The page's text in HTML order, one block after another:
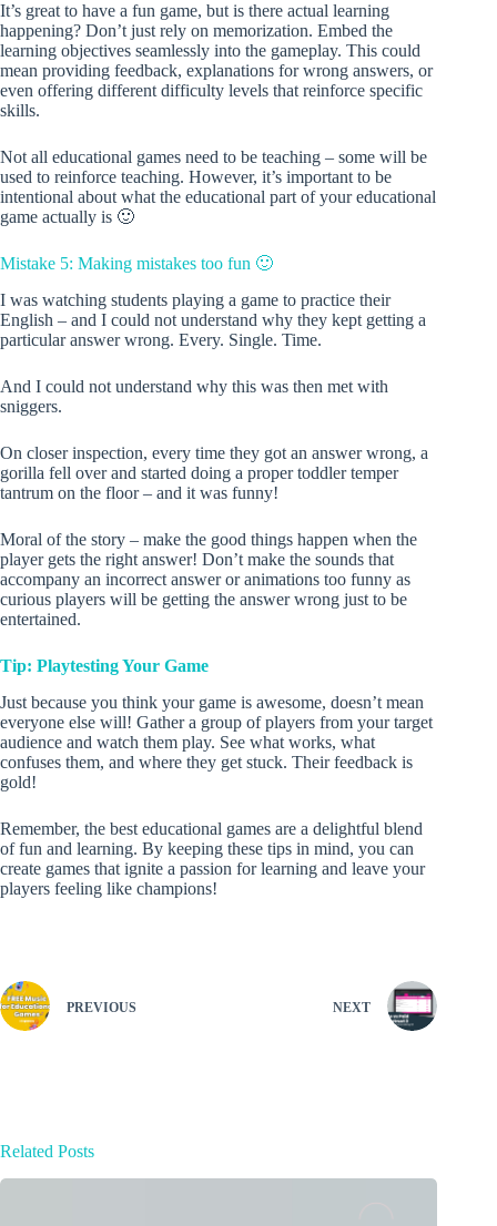
It’s great to have a fun game, but is there actual learning
happening? Don’t just rely on memorization. Embed the
learning objectives seamlessly into the gameplay. This could
mean providing feedback, explanations for wrong answers, or
even offering different difficulty levels that reinforce specific
skills.
Not all educational games need to be teaching – some will be
used to reinforce teaching. However, it’s important to be
intentional about what the educational part of your educational
game actually is 🙂
Mistake 5: Making mistakes too fun 🙂
I was watching students playing a game to practice their
English – and I could not understand why they kept getting a
particular answer wrong. Every. Single. Time.
And I could not understand why this was then met with
sniggers.
On closer inspection, every time they got an answer wrong, a
gorilla fell over and started doing a proper toddler temper
tantrum on the floor – and it was funny!
Moral of the story – make the good things happen when the
player gets the right answer! Don’t make the sounds that
accompany an incorrect answer or animations too funny as
curious players will be getting the answer wrong just to be
entertained.
Tip: Playtesting Your Game
Just because you think your game is awesome, doesn’t mean
everyone else will! Gather a group of players from your target
audience and watch them play. See what works, what
confuses them, and where they get stuck. Their feedback is
gold!
Remember, the best educational games are a delightful blend
of fun and learning. By keeping these tips in mind, you can
create games that ignite a passion for learning and leave your
players feeling like champions!
PREVIOUS NEXT
Related Posts